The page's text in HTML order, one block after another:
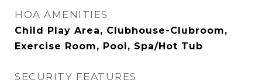
HOA AMENITIES
Child Play Area, Clubhouse-Clubroom,
Exercise Room, Pool, Spa/Hot Tub
SECURITY FEATURES